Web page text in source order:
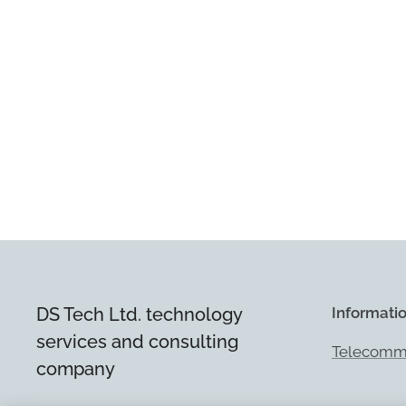
DS Tech Ltd. technology
services and consulting
company